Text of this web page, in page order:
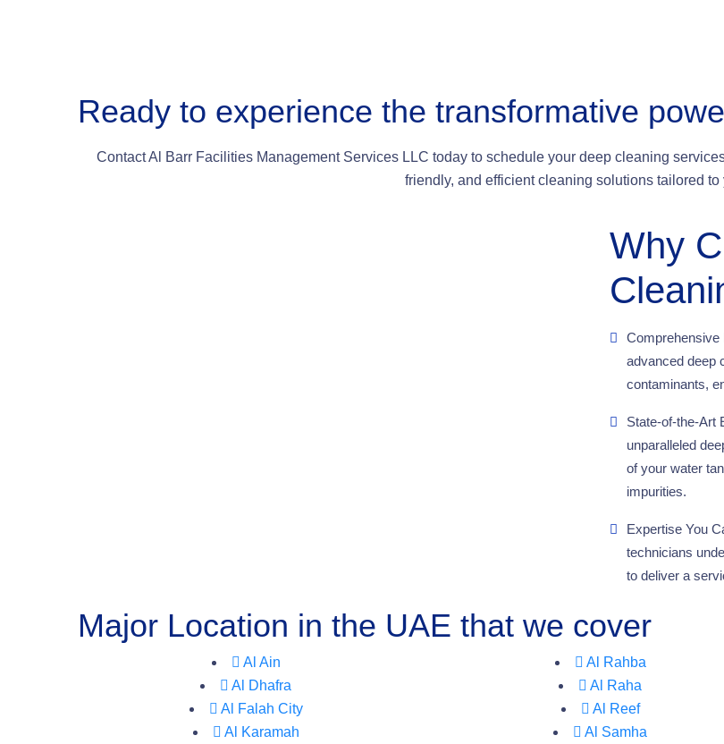
Ready to experience the transformative
Contact Al Barr Facilities Management Services LLC today to schedule your deep cleaning
friendly, and efficient cleaning solutions tailored to
Why
Comprehensive
advanced deep
contaminants,
State-of-the-Art
unparalleled
of your water
impurities.
Expertise You
technicians
to deliver a
Major Location in the UAE that we cover
Al Ain
Al Dhafra
Al Falah City
Al Karamah
Al Rahba
Al Raha
Al Reef
Al Samha